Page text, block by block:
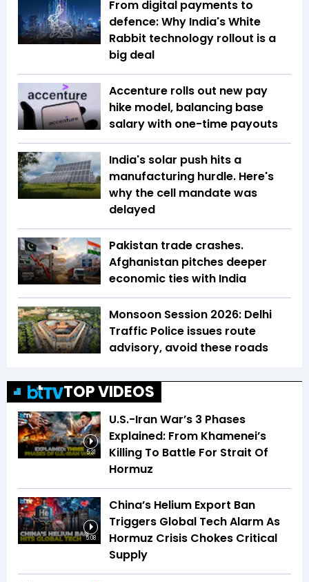
From digital payments to
defence: Why India's White
Rabbit technology rollout is a
big deal
Accenture rolls out new pay
hike model, balancing base
salary with one-time payouts
India's solar push hits a
manufacturing hurdle. Here's
why the cell mandate was
delayed
Pakistan trade crashes.
Afghanistan pitches deeper
economic ties with India
Monsoon Session 2026: Delhi
Traffic Police issues route
advisory, avoid these roads
TOP VIDEOS
5:31
U.S.-Iran War’s 3 Phases
Explained: From Khamenei’s
Killing To Battle For Strait Of
Hormuz
5:08
China’s Helium Export Ban
Triggers Global Tech Alarm As
Hormuz Crisis Chokes Critical
Supply